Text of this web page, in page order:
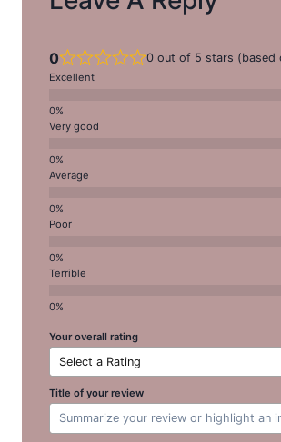
0 0 out of 5 stars (based
Excellent
Very good
Average
Poor
Terrible
Your overall rating
Title of your review